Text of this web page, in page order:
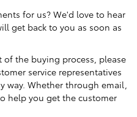
for us? We'd love to hear
get back to you as soon as
the buying process, please
service representatives
way. Whether through email,
help you get the customer